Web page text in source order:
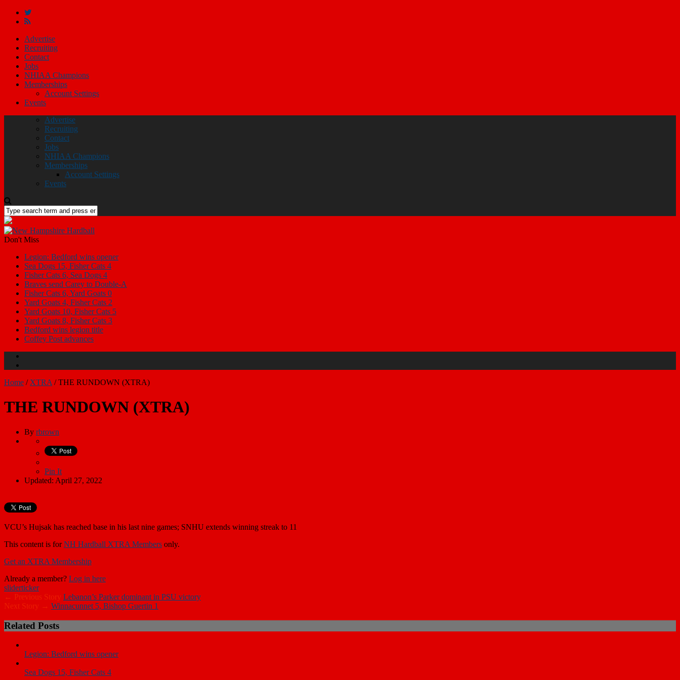
Advertise
Recruiting
Contact
Jobs
NHIAA Champions
Memberships
Account Settings
Events
Advertise
Recruiting
Contact
Jobs
NHIAA Champions
Memberships
Account Settings
Events
Don't Miss
Legion: Bedford wins opener
Sea Dogs 15, Fisher Cats 4
Fisher Cats 6, Sea Dogs 4
Braves send Carey to Double-A
Fisher Cats 6, Yard Goats 0
Yard Goats 4, Fisher Cats 2
Yard Goats 10, Fisher Cats 5
Yard Goats 8, Fisher Cats 3
Bedford wins legion title
Coffey Post advances
Home / XTRA /THE RUNDOWN (XTRA)
THE RUNDOWN (XTRA)
By rbrown
Pin It
Updated: April 27, 2022
VCU’s Hujsak has reached base in his last nine games; SNHU extends winning streak to 11
This content is forNH Hardball XTRA Members only.
Get an XTRA Membership
Already a member? Log in here
sliderticker
← Previous Story Lebanon’s Parker dominant in PSU victory
Next Story → Winnacunnet 5, Bishop Guertin 1
Related Posts
Legion: Bedford wins opener
Sea Dogs 15, Fisher Cats 4